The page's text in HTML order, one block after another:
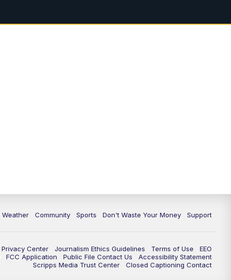
Weather Community Sports Don't Waste Your Money Support
Privacy Center Journalism Ethics Guidelines Terms of Use
EEO
FCC Application Public File Contact Us
Accessibility Statement
Scripps Media Trust Center
Closed Captioning Contact